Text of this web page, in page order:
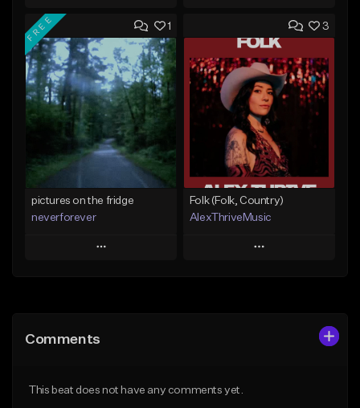
Add to Queue
Add To Playlist
Like Beat
Download Item
From $35.00
Add to Queue
Add To Playlist
Like Beat
From $10.00
Find similar
1
FREE
pictures on the fridge
neverforever
Play
Like Beat
3
Folk (Folk, Country)
AlexThriveMusic
Play
Comments
This beat does not have any comments yet.